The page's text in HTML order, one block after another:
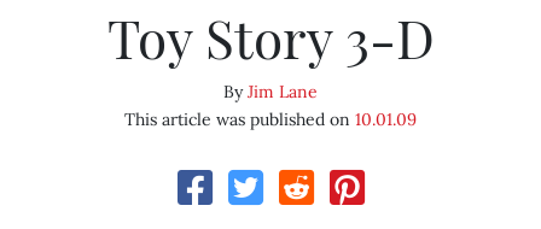
Toy Story 3-D
ByJim Lane
This article was published on 10.01.09